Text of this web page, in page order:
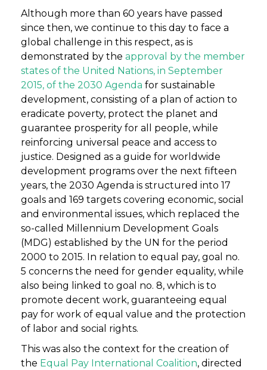
Although more than 60 years have passed
since then, we continue to this day to face a
global challenge in this respect, as is
demonstrated by the approval by the member
states of the United Nations, in September
2015, of the 2030 Agenda for sustainable
development, consisting of a plan of action to
eradicate poverty, protect the planet and
guarantee prosperity for all people, while
reinforcing universal peace and access to
justice. Designed as a guide for worldwide
development programs over the next fifteen
years, the 2030 Agenda is structured into 17
goals and 169 targets covering economic, social
and environmental issues, which replaced the
so-called Millennium Development Goals
(MDG) established by the UN for the period
2000 to 2015. In relation to equal pay, goal no.
5 concerns the need for gender equality, while
also being linked to goal no. 8, which is to
promote decent work, guaranteeing equal
pay for work of equal value and the protection
of labor and social rights.
This was also the context for the creation of
the Equal Pay International Coalition, directed